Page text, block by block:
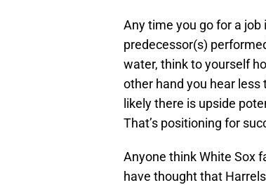
Any time you go for a job
predecessor(s)
water, think to yourself
other hand you hear
likely there is upside
That’s positioning for
Anyone think White Sox
have thought that